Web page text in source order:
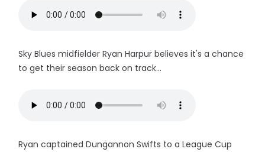
Sky Blues midfielder Ryan Harpur believes it's a chance
to get their season back on track...
Ryan captained Dungannon Swifts to a League Cup